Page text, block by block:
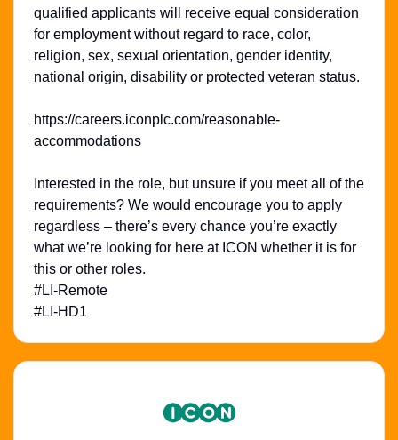
qualified applicants will receive equal consideration
for employment without regard to race, color,
religion, sex, sexual orientation, gender identity,
national origin, disability or protected veteran status.
https://careers.iconplc.com/reasonable-
accommodations
Interested in the role, but unsure if you meet all of the
requirements? We would encourage you to apply
regardless – there’s every chance you’re exactly
what we’re looking for here at ICON whether it is for
this or other roles.
#LI-Remote
#LI-HD1